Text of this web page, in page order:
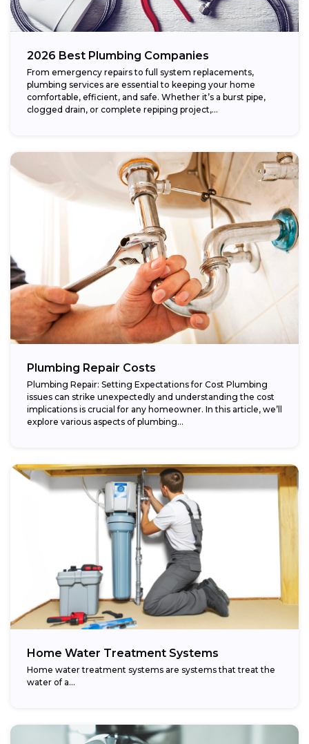
2026 Best Plumbing Companies
From emergency repairs to full system replacements,
plumbing services are essential to keeping your home
comfortable, efficient, and safe. Whether it’s a burst pipe,
clogged drain, or complete repiping project,...
Plumbing Repair Costs
Plumbing Repair: Setting Expectations for Cost Plumbing
issues can strike unexpectedly and understanding the cost
implications is crucial for any homeowner. In this article, we’ll
explore various aspects of plumbing...
Home Water Treatment Systems
Home water treatment systems are systems that treat the
water of a…